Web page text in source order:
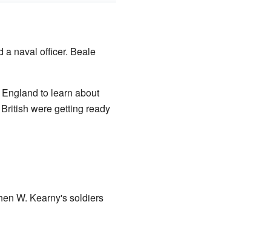
a naval officer. Beale
to learn about
were getting ready
W. Kearny's soldiers